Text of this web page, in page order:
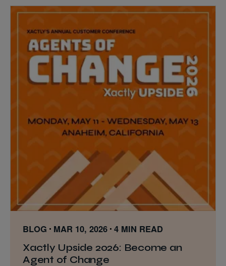
BLOG MAR 10, 2026 4 MIN READ
Xactly Upside 2026: Become an
Agent of Change